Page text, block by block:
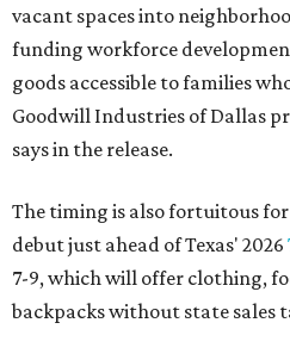
vacant spaces into
funding workforce
goods accessible to families
Goodwill Industries of Dallas
says in the release.
The timing is also fortuitous
debut just ahead of Texas' 2026
7-9, which will offer clothing,
backpacks without state sales